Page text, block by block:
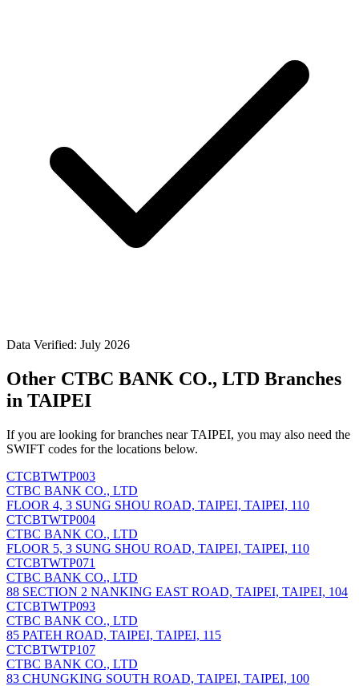
Data Verified: July 2026
Other CTBC BANK CO., LTD Branches
in TAIPEI
If you are looking for branches near TAIPEI, you may also need the
SWIFT codes for the locations below.
CTCBTWTP003
CTBC BANK CO., LTD
FLOOR 4, 3 SUNG SHOU ROAD, TAIPEI, TAIPEI, 110
CTCBTWTP004
CTBC BANK CO., LTD
FLOOR 5, 3 SUNG SHOU ROAD, TAIPEI, TAIPEI, 110
CTCBTWTP071
CTBC BANK CO., LTD
88 SECTION 2 NANKING EAST ROAD, TAIPEI, TAIPEI, 104
CTCBTWTP093
CTBC BANK CO., LTD
85 PATEH ROAD, TAIPEI, TAIPEI, 115
CTCBTWTP107
CTBC BANK CO., LTD
83 CHUNGKING SOUTH ROAD, TAIPEI, TAIPEI, 100